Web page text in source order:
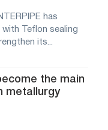
has
Teflon sealing
its...
the main
metallurgy